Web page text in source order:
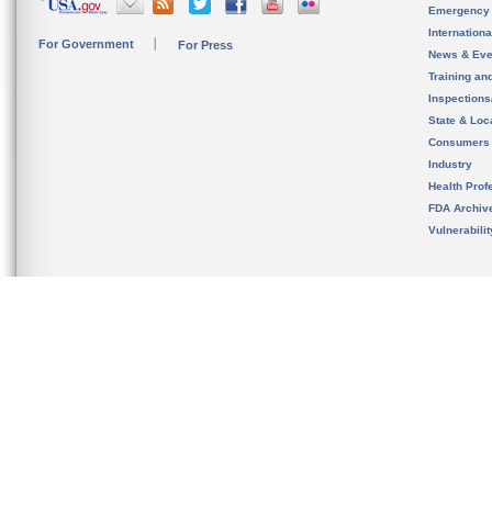
For Government For Press
News &
Training
State &
Consumers
Industry
Health
FDA